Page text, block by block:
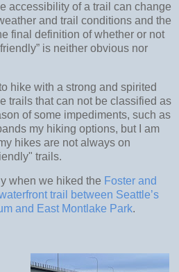
accessibility of a trail can change
and trail conditions and the
final definition of whether or not
is neither obvious nor
hike with a strong and spirited
trails that can not be classified as
of some impediments, such as
my hiking options, but I am
hikes are not always on
trails.
when we hiked the Foster and
trail between Seattle’s
and East Montlake Park.